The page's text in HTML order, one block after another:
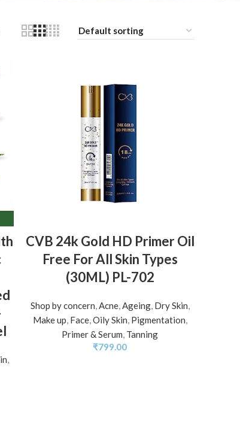
,
CVB 24k Gold HD Primer Oil
Free For All Skin Types
(30ML) PL-702
Shop by concern,Acne,Ageing, Dry Skin,
Make up, Face,Oily Skin, Pigmentation,
Primer & Serum, Tanning
₹799.00